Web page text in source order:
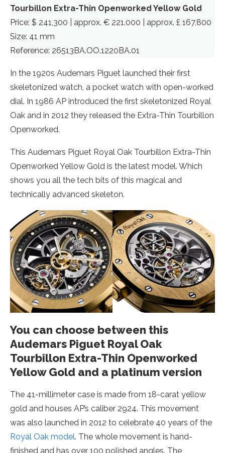
Tourbillon Extra-Thin Openworked Yellow Gold
Price: $ 241,300 | approx. € 221.000 | approx. £ 167,800
Size: 41 mm
Reference: 26513BA.OO.1220BA.01
In the 1920s Audemars Piguet launched their first
skeletonized watch, a pocket watch with open-worked
dial. In 1986 AP introduced the first skeletonized Royal
Oak and in 2012 they released the Extra-Thin Tourbillon
Openworked.
This Audemars Piguet Royal Oak Tourbillon Extra-Thin
Openworked Yellow Gold is the latest model. Which
shows you all the tech bits of this magical and
technically advanced skeleton.
You can choose between this
Audemars Piguet Royal Oak
Tourbillon Extra-Thin Openworked
Yellow Gold and a platinum version
The 41-millimeter case is made from 18-carat yellow
gold and houses AP’s caliber 2924. This movement
was also launched in 2012 to celebrate 40 years of the
Royal Oak model. The whole movement is hand-
finished and has over 100 polished angles. The